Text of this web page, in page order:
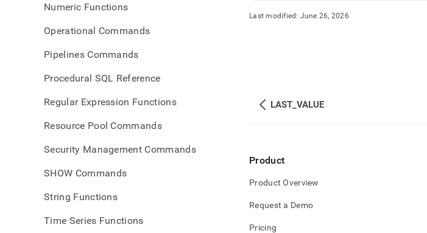
Numeric Functions
Operational Commands
Pipelines Commands
Procedural SQL Reference
Regular Expression Functions
Resource Pool Commands
Security Management Commands
SHOW Commands
String Functions
Time Series Functions
Last modified: June 26, 2026
LAST_VALUE
Product
Product Overview
Request a Demo
Pricing